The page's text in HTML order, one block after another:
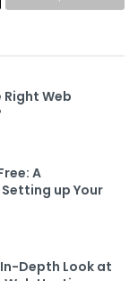
Right Web
A
up Your
Depth Look at